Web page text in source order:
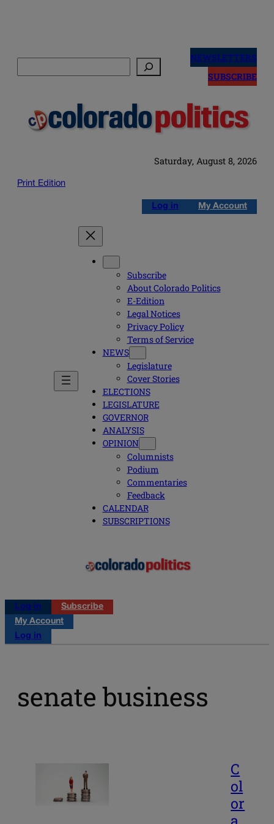
NEWSLETTERS
SUBSCRIBE
Saturday, August 8, 2026
Print Edition
Log in My Account
Subscribe
About Colorado Politics
E-Edition
Legal Notices
Privacy Policy
Terms of Service
NEWS
Legislature
Cover Stories
ELECTIONS
LEGISLATURE
GOVERNOR
ANALYSIS
OPINION
Columnists
Podium
Commentaries
Feedback
CALENDAR
SUBSCRIPTIONS
Log in
Subscribe
My Account
Log in
senate business
C
ol
or
a